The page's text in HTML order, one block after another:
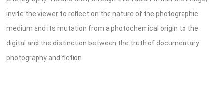
invite the viewer to reflect on the nature of the photographic
medium and its mutation from a photochemical origin to the
digital and the distinction between the truth of documentary
photography and fiction.